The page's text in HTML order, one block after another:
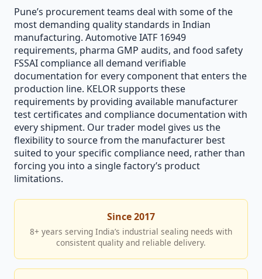
Pune’s procurement teams deal with some of the
most demanding quality standards in Indian
manufacturing. Automotive IATF 16949
requirements, pharma GMP audits, and food safety
FSSAI compliance all demand verifiable
documentation for every component that enters the
production line. KELOR supports these
requirements by providing available manufacturer
test certificates and compliance documentation with
every shipment. Our trader model gives us the
flexibility to source from the manufacturer best
suited to your specific compliance need, rather than
forcing you into a single factory’s product
limitations.
Since 2017
8+ years serving India’s industrial sealing needs with
consistent quality and reliable delivery.